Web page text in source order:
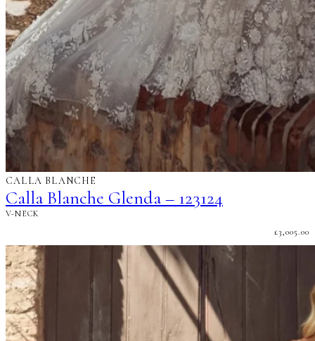
CALLA BLANCHE
Calla Blanche Glenda – 123124
V-NECK
£3,005.00